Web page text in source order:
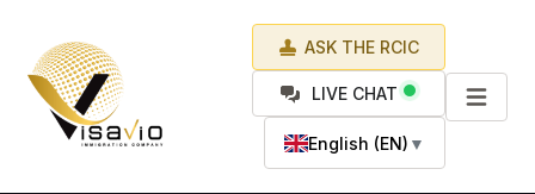
ASK THE RCIC
LIVE CHAT
English (EN) ▼